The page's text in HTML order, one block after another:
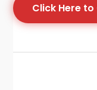
Click Here